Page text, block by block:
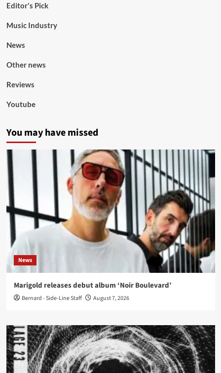
Editor's Pick
Music Industry
News
Other news
Reviews
Youtube
You may have missed
News
Marigold releases debut album ‘Noir Boulevard’
Bernard - Side-Line Staff August 7, 2026